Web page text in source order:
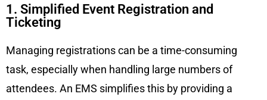
1. Simplified Event Registration and
Ticketing
Managing registrations can be a time-consuming
task, especially when handling large numbers of
attendees. An EMS simplifies this by providing a